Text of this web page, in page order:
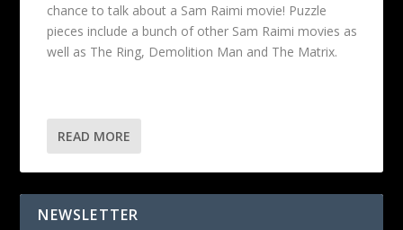
chance to talk about a Sam Raimi movie! Puzzle
pieces include a bunch of other Sam Raimi movies as
well as The Ring, Demolition Man and The Matrix.
READ MORE
NEWSLETTER